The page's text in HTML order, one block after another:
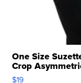
One Size
Crop
$19